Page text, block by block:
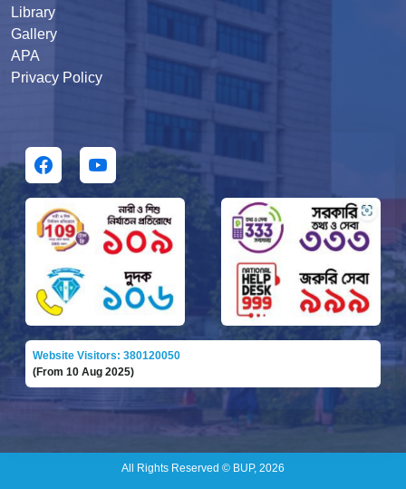
Library
Gallery
APA
Privacy Policy
Website Visitors: 380120050
(From 10 Aug 2025)
All Rights Reserved © BUP, 2026